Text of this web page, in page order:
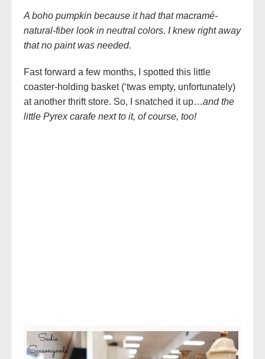
A boho pumpkin because it had that macramé-
natural-fiber look in neutral colors. I knew right away
that no paint was needed.
Fast forward a few months, I spotted this little
coaster-holding basket (‘twas empty, unfortunately)
at another thrift store. So, I snatched it up…and the
little Pyrex carafe next to it, of course, too!